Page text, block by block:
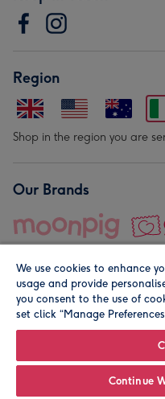
Region
Shop in the region you are
Our Brands
© Moonpig.com Limited
We use cookies to enhance
usage and provide
you consent to the use of
set click “Manage
Continue